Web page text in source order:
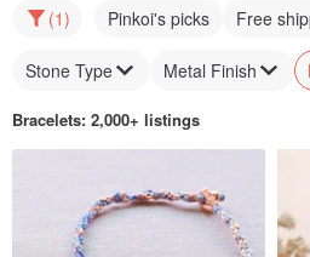
(1)
Pinkoi's picks Free
Stone Type Metal Finish
Bracelets: 2,000+ listings